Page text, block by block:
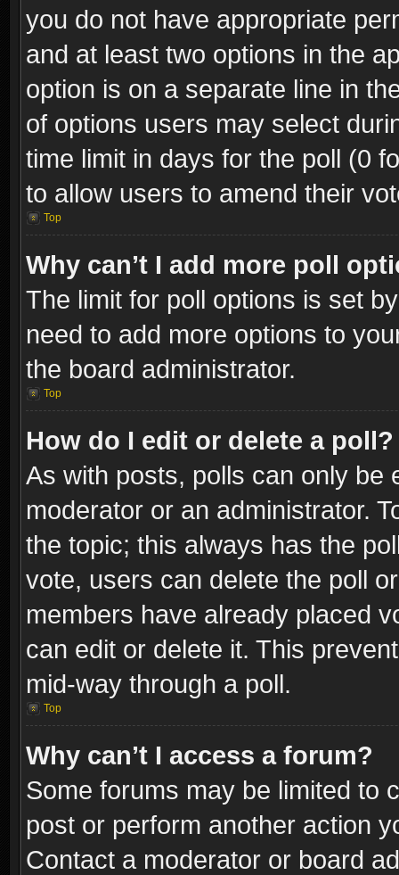
you do not have appropriate
and at least two options in the
option is on a separate line in
of options users may select
time limit in days for the poll (0
to allow users to amend their
Top
Why can’t I add more poll
The limit for poll options is set
need to add more options to
the board administrator.
Top
How do I edit or delete a poll?
As with posts, polls can only be
moderator or an administrator.
the topic; this always has the
vote, users can delete the poll
members have already placed
can edit or delete it. This
mid-way through a poll.
Top
Why can’t I access a forum?
Some forums may be limited to
post or perform another action
Contact a moderator or board